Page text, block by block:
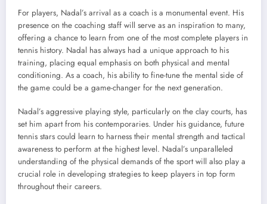
For players, Nadal’s arrival as a coach is a monumental event. His
presence on the coaching staff will serve as an inspiration to many,
offering a chance to learn from one of the most complete players in
tennis history. Nadal has always had a unique approach to his
training, placing equal emphasis on both physical and mental
conditioning. As a coach, his ability to fine-tune the mental side of
the game could be a game-changer for the next generation.
Nadal’s aggressive playing style, particularly on the clay courts, has
set him apart from his contemporaries. Under his guidance, future
tennis stars could learn to harness their mental strength and tactical
awareness to perform at the highest level. Nadal’s unparalleled
understanding of the physical demands of the sport will also play a
crucial role in developing strategies to keep players in top form
throughout their careers.